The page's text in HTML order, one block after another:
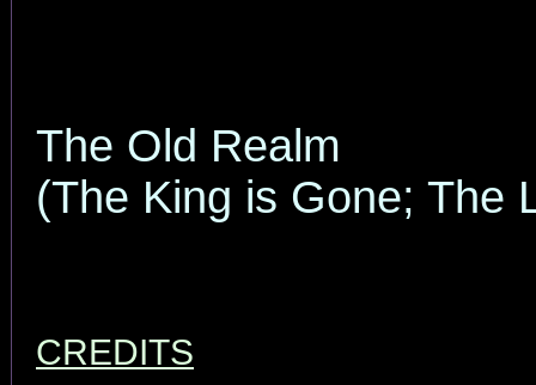
The Old Realm
(The King is Gone; The
CREDITS